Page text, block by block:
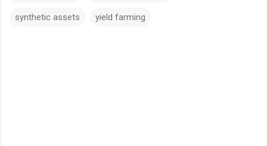
synthetic assets yield farming